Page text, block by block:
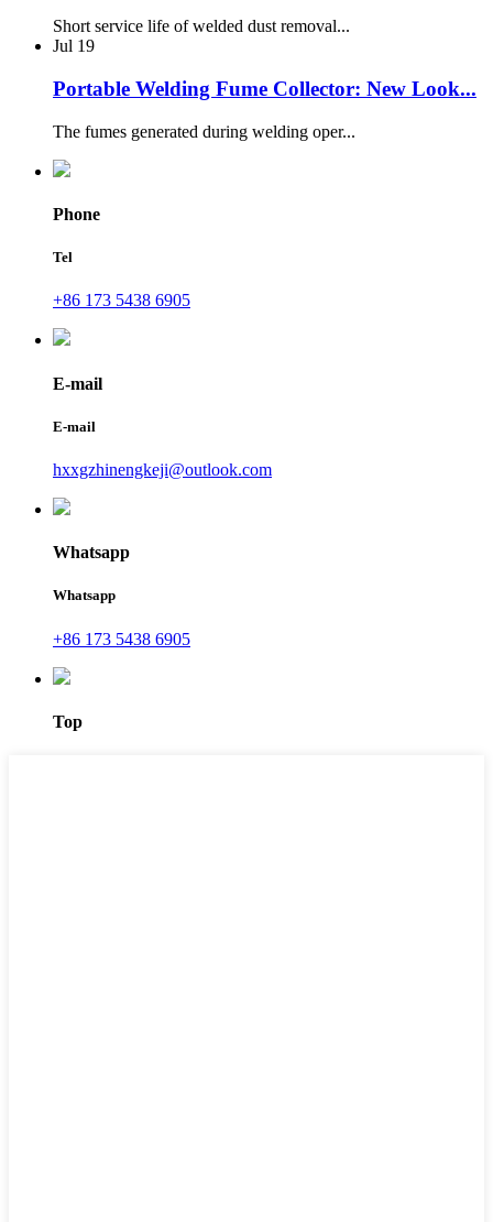
Short service life of welded dust removal...
Jul 19
Portable Welding Fume Collector: New Look...
The fumes generated during welding oper...
Phone
Tel
+86 173 5438 6905
E-mail
E-mail
hxxgzhinengkeji@outlook.com
Whatsapp
Whatsapp
+86 173 5438 6905
Top